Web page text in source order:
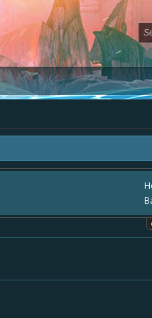
- please use it going forward. :)